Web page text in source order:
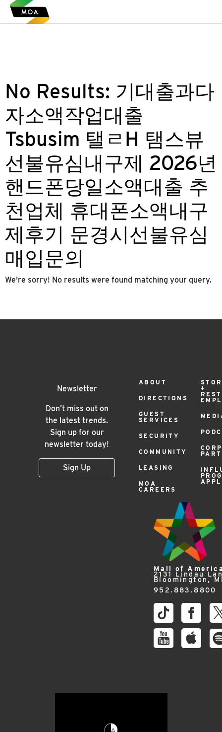
No Results: 기대출과다
자소액작업대출
Tsbusim 탤ㄹH 탬스뷰
선불유심내구제 2026년
핸드폰당일소액대출 추
천업체 휴대폰소액내구
제후기 문경시선불유심
매입문의
We're sorry! No results were found matching your query.
Newsletter
Don’t miss out on
the latest trends.
Sign up for our
newsletter today!
Sign Up
Footer
Menu
ABOUT
DIRECTIONS
GUEST
SERVICES
SECURITY
COMMUNITY
LEASING
MOA
CAREERS
+
Mall of
2131 Lindau
Bloomington,
952.883.8800